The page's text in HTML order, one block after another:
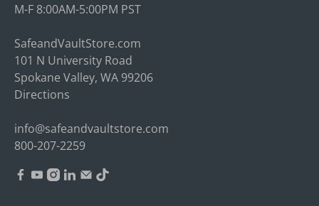
M-F 8:00AM-5:00PM PST
SafeandVaultStore.com
101 N University Road
Spokane Valley, WA 99206
Directions
info@safeandvaultstore.com
800-207-2259